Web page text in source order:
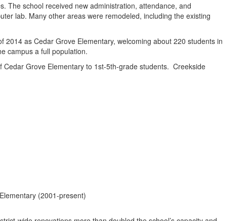
The school received new administration, attendance, and
lab. Many other areas were remodeled, including the existing
as Cedar Grove Elementary, welcoming about 220 students in
campus a full population.
Grove Elementary to 1st-5th-grade students. Creekside
(2001-present)